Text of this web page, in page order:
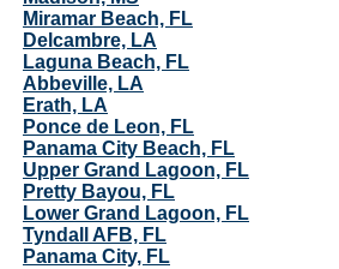
Miramar Beach, FL
Delcambre, LA
Laguna Beach, FL
Abbeville, LA
Erath, LA
Ponce de Leon, FL
Panama City Beach, FL
Upper Grand Lagoon, FL
Pretty Bayou, FL
Lower Grand Lagoon, FL
Tyndall AFB, FL
Panama City, FL